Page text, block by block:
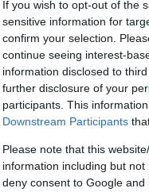
If you wish to opt-out of the
sensitive information for
confirm your selection.
continue seeing interest-
information disclosed to
further disclosure of your
participants. This
Downstream Participants
Please note that this
information including but
deny consent to Google
HD